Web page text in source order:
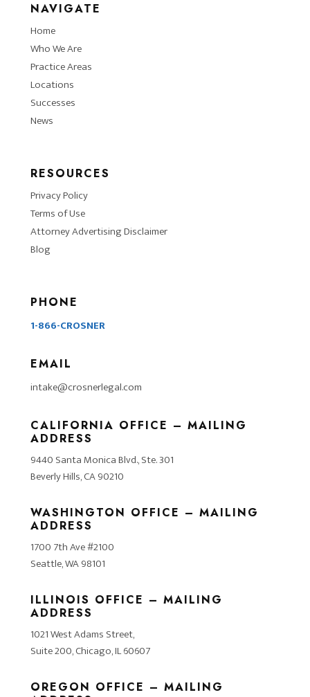
NAVIGATE
Home
Who We Are
Practice Areas
Locations
Successes
News
RESOURCES
Privacy Policy
Terms of Use
Attorney Advertising Disclaimer
Blog
PHONE
1-866-CROSNER
EMAIL
intake@crosnerlegal.com
CALIFORNIA OFFICE – MAILING
ADDRESS
9440 Santa Monica Blvd., Ste. 301
Beverly Hills, CA 90210
WASHINGTON OFFICE – MAILING
ADDRESS
1700 7th Ave #2100
Seattle, WA 98101
ILLINOIS OFFICE – MAILING
ADDRESS
1021 West Adams Street,
Suite 200, Chicago, IL 60607
OREGON OFFICE – MAILING